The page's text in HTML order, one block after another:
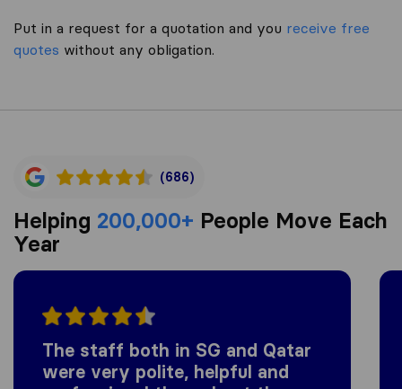
Put in a request for a quotation and you receive free
quotes without any obligation.
(686)
Helping 200,000+ People Move Each
Year
The staff both in SG and Qatar
were very polite, helpful and